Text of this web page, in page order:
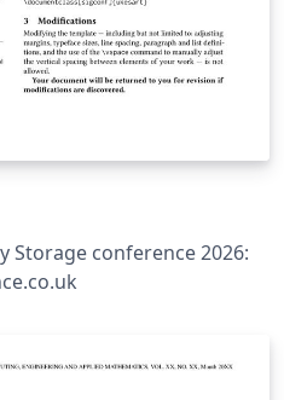
Storage conference 2026: